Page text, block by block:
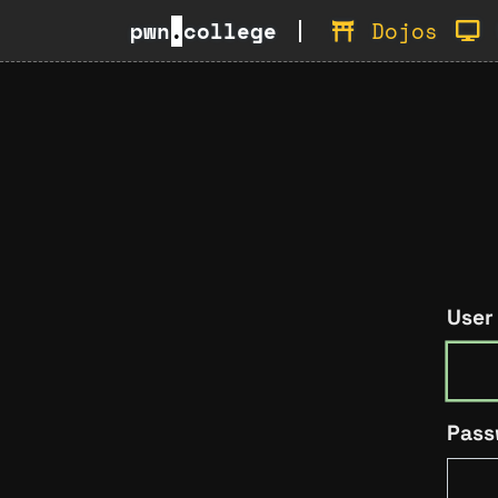
pwn.college Dojos